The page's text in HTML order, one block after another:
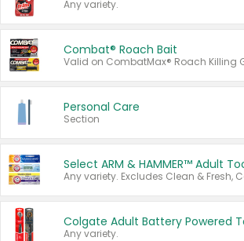
Any variety.
Combat® Roach Bait
Personal Care
Section
Any variety.